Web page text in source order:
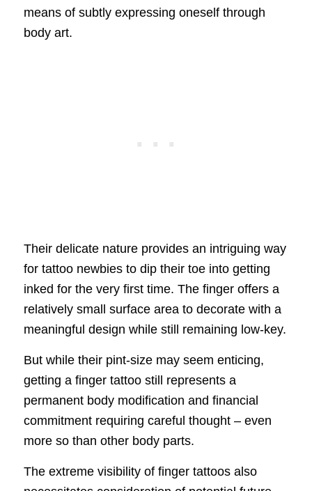
means of subtly expressing oneself through
body art.
Their delicate nature provides an intriguing way
for tattoo newbies to dip their toe into getting
inked for the very first time. The finger offers a
relatively small surface area to decorate with a
meaningful design while still remaining low-key.
But while their pint-size may seem enticing,
getting a finger tattoo still represents a
permanent body modification and financial
commitment requiring careful thought – even
more so than other body parts.
The extreme visibility of finger tattoos also